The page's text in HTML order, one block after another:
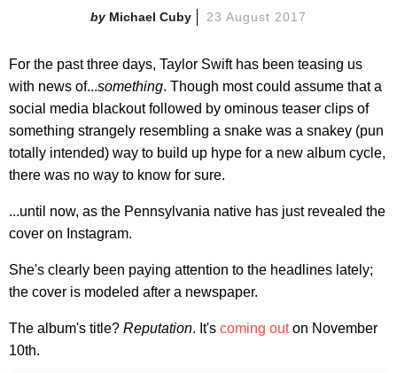
Michael Cuby 23 August 2017
For the past three days, Taylor Swift has been teasing us
with news of...something. Though most could assume that a
social media blackout followed by ominous teaser clips of
something strangely resembling a snake was a snakey (pun
totally intended) way to build up hype for a new album cycle,
there was no way to know for sure.
...until now, as the Pennsylvania native has just revealed the
cover on Instagram.
She's clearly been paying attention to the headlines lately;
the cover is modeled after a newspaper.
The album's title? Reputation. It's coming outon November
10th.